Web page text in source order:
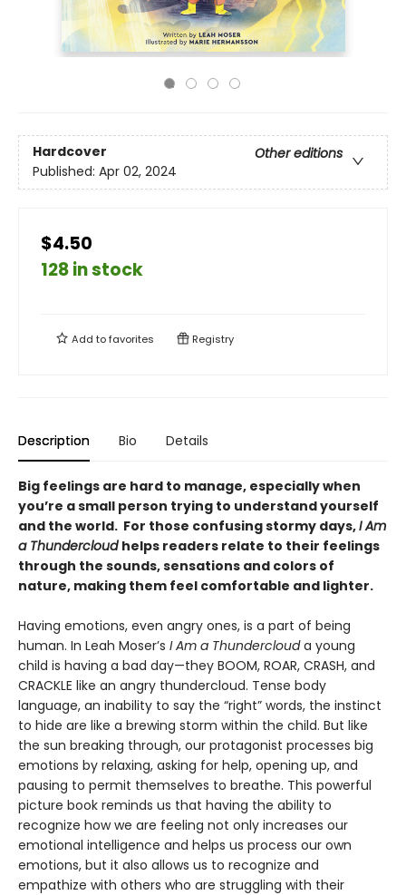
Hardcover
Other editions
Published: Apr 02, 2024
$4.50
128 in stock
Add tofavorites Registry
Description Bio Details
Big feelings are hard to manage, especially when
you’re a small person trying to understand yourself
and the world. For those confusing stormy days,I Am
a Thundercloud helps readers relate to their feelings
through the sounds, sensations and colors of
nature, making them feel comfortable and lighter.
Having emotions, even angry ones, is a part of being
human. In Leah Moser’s I Am a Thunderclouda young
child is having a bad day—they BOOM, ROAR, CRASH, and
CRACKLE like an angry thundercloud. Tense body
language, an inability to say the “right” words, the instinct
to hide are like a brewing storm within the child. But like
the sun breaking through, our protagonist processes big
emotions by relaxing, asking for help, opening up, and
pausing to permit themselves to breathe. This powerful
picture book reminds us that having the ability to
recognize how we are feeling not only increases our
emotional intelligence and helps us process our own
emotions, but it also allows us to recognize and
empathize with others who are struggling with their